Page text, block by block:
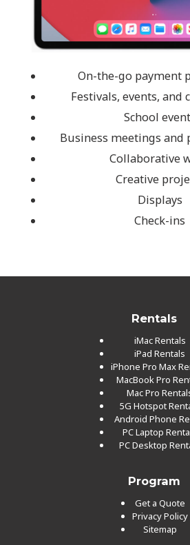
On-the-go payment
Festivals, events, and
School
Business meetings and
Collaborative
Creative
Displays
Check-ins
Rentals
iMac Rentals
iPad Rentals
iPhone Pro Max
MacBook Pro
Mac Pro
5G Hotspot
Android Phone
PC Laptop
PC Desktop
Program
Get a Quote
Privacy Policy
Sitemap